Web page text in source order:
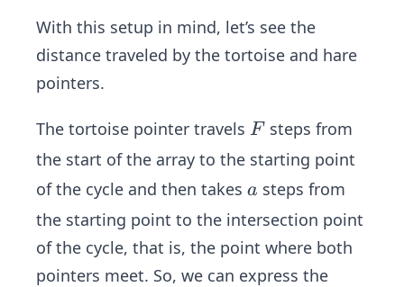
With this setup in mind, let’s see the
distance traveled by the tortoise and hare
pointers.
The tortoise pointer travels F
F steps from
the start of the array to the starting point
of the cycle and then takes a
a steps from
the starting point to the intersection point
of the cycle, that is, the point where both
pointers meet. So, we can express the